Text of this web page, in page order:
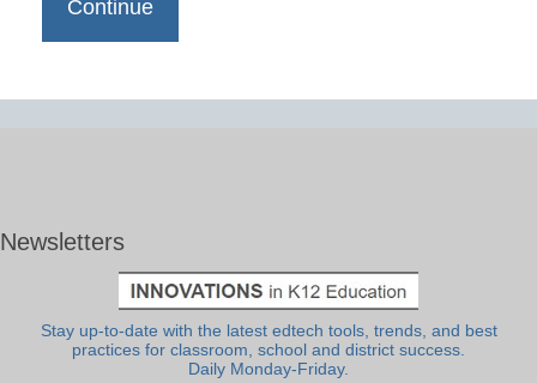
Newsletters
Stay up-to-date with the latest edtech tools, trends, and best
practices for classroom, school and district success.
Daily Monday-Friday.